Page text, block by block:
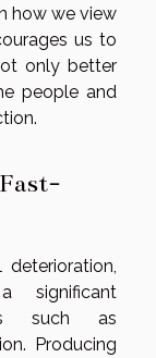
how we view
us to
only better
people and
significant
such as
Producing